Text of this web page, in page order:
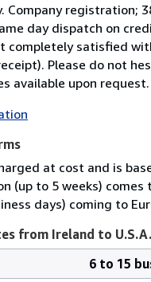
Company registration;
day dispatch on
completely satisfied
Please do not
available upon request.
at cost and is
(up to 5 weeks) comes
days) coming to
from Ireland to U.S.A.
6 to 15